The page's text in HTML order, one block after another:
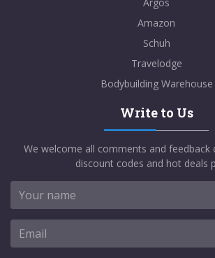
Amazon
Schuh
Travelodge
Bodybuilding Warehouse
Write to Us
We welcome all comments and feedback
discount codes and hot deals